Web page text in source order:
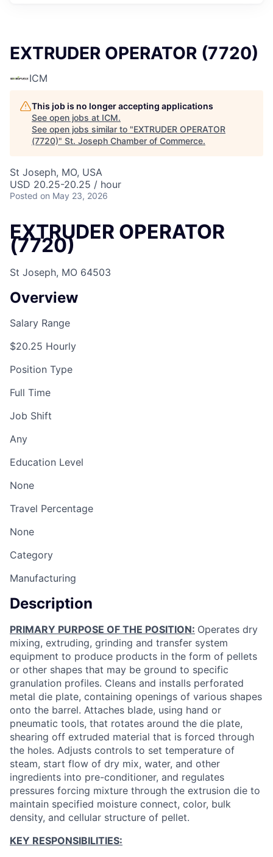
EXTRUDER OPERATOR (7720)
ICM
This job is no longer accepting applications
See open jobs at ICM.
See open jobs similar to "EXTRUDER OPERATOR
(7720)" St. Joseph Chamber of Commerce.
St Joseph, MO, USA
USD 20.25-20.25 / hour
Posted on May 23, 2026
EXTRUDER OPERATOR
(7720)
St Joseph, MO 64503
Overview
Salary Range
$20.25 Hourly
Position Type
Full Time
Job Shift
Any
Education Level
None
Travel Percentage
None
Category
Manufacturing
Description
PRIMARY PURPOSE OF THE POSITION: Operates dry
mixing, extruding, grinding and transfer system
equipment to produce products in the form of pellets
or other shapes that may be ground to specific
granulation profiles. Cleans and installs perforated
metal die plate, containing openings of various shapes
onto the barrel. Attaches blade, using hand or
pneumatic tools, that rotates around the die plate,
shearing off extruded material that is forced through
the holes. Adjusts controls to set temperature of
steam, start flow of dry mix, water, and other
ingredients into pre-conditioner, and regulates
pressures forcing mixture through the extrusion die to
maintain specified moisture connect, color, bulk
density, and cellular structure of pellet.
KEY RESPONSIBILITIES: